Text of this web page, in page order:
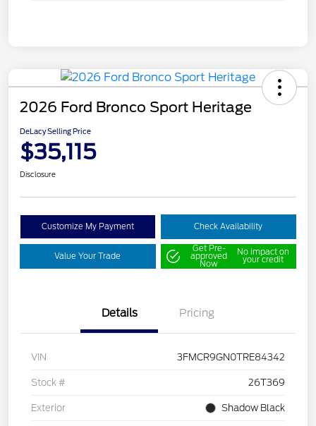
2026 Ford Bronco Sport Heritage
DeLacy Selling Price
$35,115
Disclosure
Customize My Payment Check Availability
Value Your Trade
Get Pre-
approved
Now
No impact on
your credit
Details Pricing
VIN 3FMCR9GN0TRE84342
Stock # 26T369
Exterior Shadow Black